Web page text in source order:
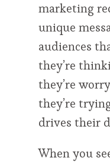
marketing
unique
audiences
they’re
they’re
they’re
drives their
When you